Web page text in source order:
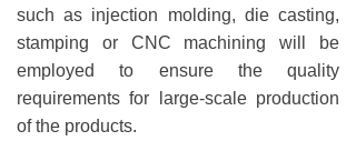
such as injection molding, die casting,
stamping or CNC machining will be
employed to ensure the quality
requirements for large-scale production
of the products.